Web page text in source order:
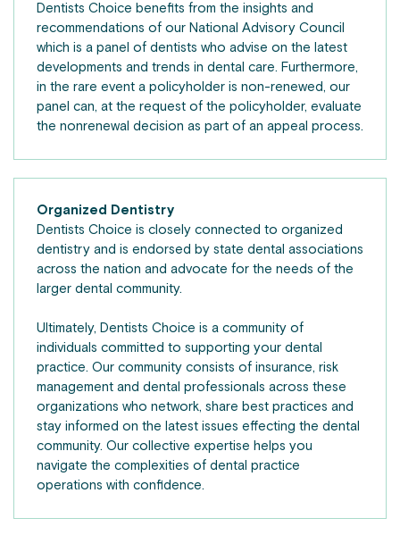
Dentists Choice benefits from the insights and
recommendations of our National Advisory Council
which is a panel of dentists who advise on the latest
developments and trends in dental care. Furthermore,
in the rare event a policyholder is non-renewed, our
panel can, at the request of the policyholder, evaluate
the nonrenewal decision as part of an appeal process.
Organized Dentistry
Dentists Choice is closely connected to organized
dentistry and is endorsed by state dental associations
across the nation and advocate for the needs of the
larger dental community.
Ultimately, Dentists Choice is a community of
individuals committed to supporting your dental
practice. Our community consists of insurance, risk
management and dental professionals across these
organizations who network, share best practices and
stay informed on the latest issues effecting the dental
community. Our collective expertise helps you
navigate the complexities of dental practice
operations with confidence.